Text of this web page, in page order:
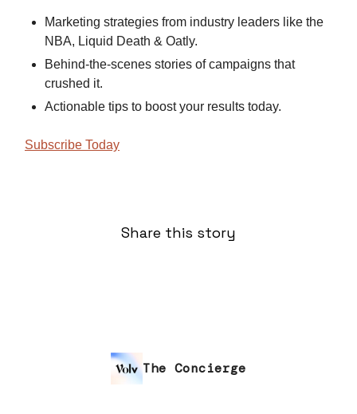
Marketing strategies from industry leaders like the
NBA, Liquid Death & Oatly.
Behind-the-scenes stories of campaigns that
crushed it.
Actionable tips to boost your results today.
Subscribe Today
Share this story
The Concierge